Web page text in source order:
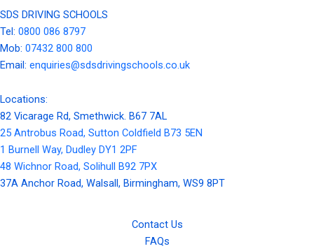
SDS DRIVING SCHOOLS
Tel: 0800 086 8797
Mob: 07432 800 800
Email: enquiries@sdsdrivingschools.co.uk
Locations:
82 Vicarage Rd, Smethwick. B67 7AL
25 Antrobus Road, Sutton Coldfield B73 5EN
1 Burnell Way, Dudley DY1 2PF
48 Wichnor Road, Solihull B92 7PX
37A Anchor Road, Walsall, Birmingham, WS9 8PT
Contact Us
FAQs